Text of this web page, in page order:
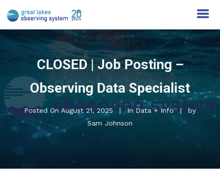
CLOSED | Job Posting –
Observing Data Specialist
Posted OnAugust 21, 2025 InData + Info
by
Sam Johnson